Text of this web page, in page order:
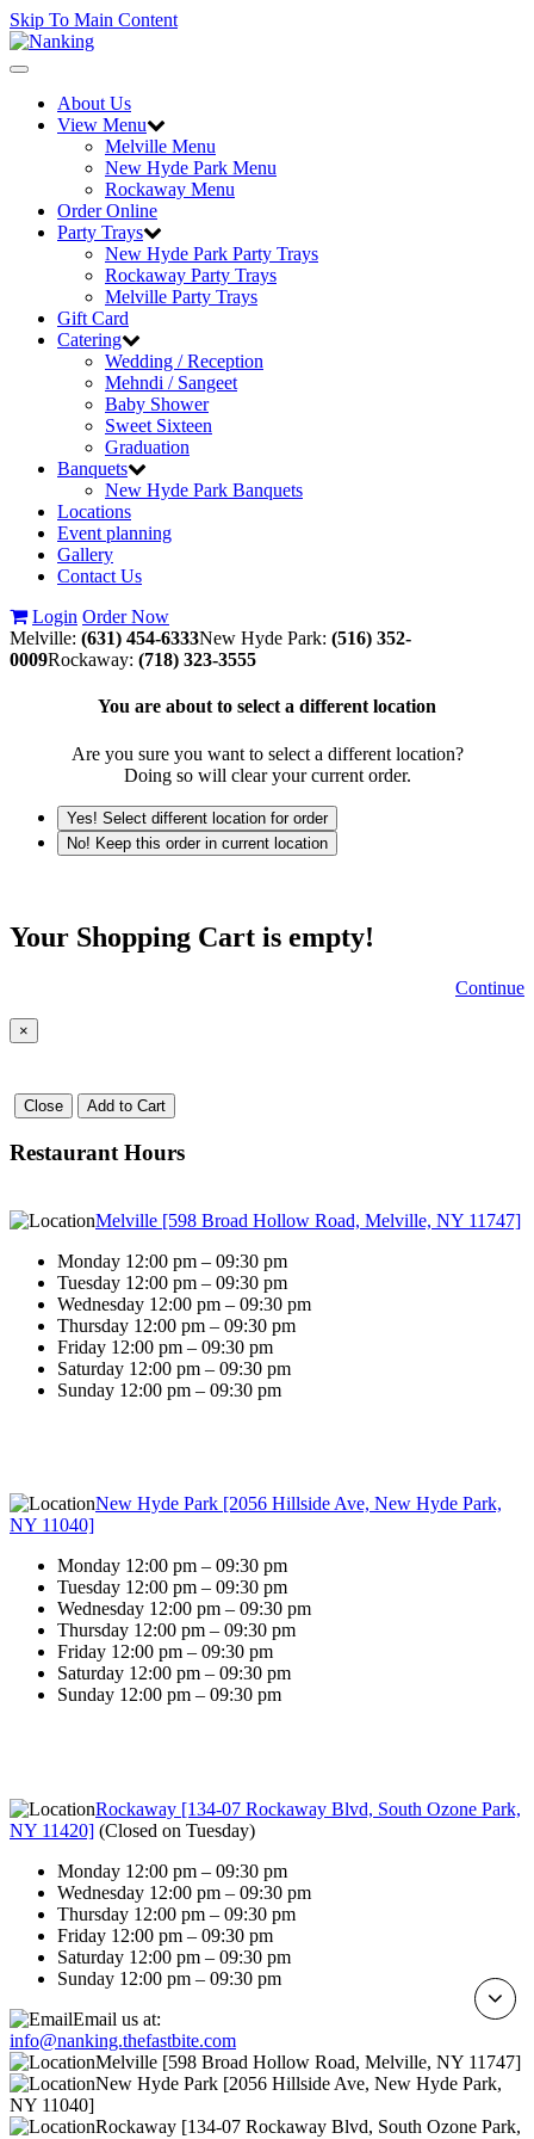
Skip To Main Content
Toggle
navigationAbout Us
View Menu
Melville Menu
New Hyde Park Menu
Rockaway Menu
Order Online
Party Trays
New Hyde Park Party Trays
Rockaway Party Trays
Melville Party Trays
Gift Card
Catering
Wedding / Reception
Mehndi / Sangeet
Baby Shower
Sweet Sixteen
Graduation
Banquets
New Hyde Park Banquets
Locations
Event planning
Gallery
Contact Us
Login Order Now
Melville: (631) 454-6333New Hyde Park: (516) 352-
0009Rockaway: (718) 323-3555
You are about to select a different location
Are you sure you want to select a different location?
Doing so will clear your current order.
Yes! Select different location for order
No! Keep this order in current location
Your Shopping Cart is empty!
Continue
×
Close Add to Cart
Restaurant Hours
Melville [598 Broad Hollow Road, Melville, NY 11747]
Monday 12:00 pm – 09:30 pm
Tuesday 12:00 pm – 09:30 pm
Wednesday 12:00 pm – 09:30 pm
Thursday 12:00 pm – 09:30 pm
Friday 12:00 pm – 09:30 pm
Saturday 12:00 pm – 09:30 pm
Sunday 12:00 pm – 09:30 pm
New Hyde Park [2056 Hillside Ave, New Hyde Park,
NY 11040]
Monday 12:00 pm – 09:30 pm
Tuesday 12:00 pm – 09:30 pm
Wednesday 12:00 pm – 09:30 pm
Thursday 12:00 pm – 09:30 pm
Friday 12:00 pm – 09:30 pm
Saturday 12:00 pm – 09:30 pm
Sunday 12:00 pm – 09:30 pm
Rockaway [134-07 Rockaway Blvd, South Ozone Park,
NY 11420] (Closed on Tuesday)
Monday 12:00 pm – 09:30 pm
Wednesday 12:00 pm – 09:30 pm
Thursday 12:00 pm – 09:30 pm
Friday 12:00 pm – 09:30 pm
Saturday 12:00 pm – 09:30 pm
Sunday 12:00 pm – 09:30 pm
Email us at:
info@nanking.thefastbite.com
Melville [598 Broad Hollow Road, Melville, NY 11747]
New Hyde Park [2056 Hillside Ave, New Hyde Park,
NY 11040]
Rockaway [134-07 Rockaway Blvd, South Ozone Park,